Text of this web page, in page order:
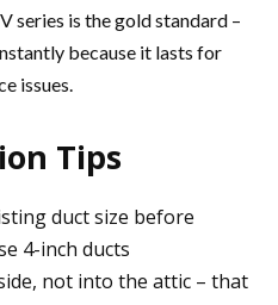
series is the gold standard –
because it lasts for
issues.
Tips
duct size before
4-inch ducts
not into the attic – that